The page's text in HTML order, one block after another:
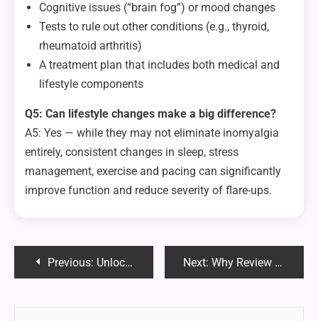
Cognitive issues (“brain fog”) or mood changes
Tests to rule out other conditions (e.g., thyroid,
rheumatoid arthritis)
A treatment plan that includes both medical and
lifestyle components
Q5: Can lifestyle changes make a big difference?
A5: Yes — while they may not eliminate inomyalgia
entirely, consistent changes in sleep, stress
management, exercise and pacing can significantly
improve function and reduce severity of flare-ups.
PostPrevious: Unlocking the Power of Foenegriek: The Ancient Herb You Should Know Next: Why Review Suppression Alone Isn’t Enough — And How Reputation Recharge Fills the Gaps